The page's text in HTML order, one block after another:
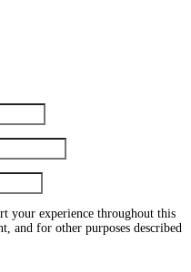
your experience throughout this
and for other purposes described